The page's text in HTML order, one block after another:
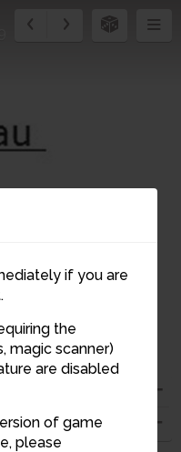
if you are
the
magic scanner)
are disabled
of game
please
14